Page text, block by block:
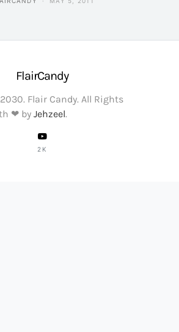
FlairCandy
Flair Candy. All Rights
❤ by Jehzeel.
2K